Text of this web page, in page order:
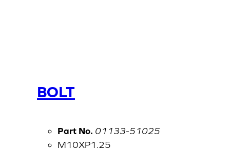
BOLT
Part No. 01133-51025
M10XP1.25